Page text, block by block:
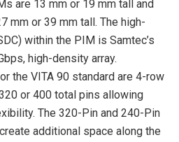
are 13 mm or 19 mm tall and
mm or 39 mm tall. The high-
within the PIM is Samtec’s
high-density array.
the VITA 90 standard are 4-row
or 400 total pins allowing
The 320-Pin and 240-Pin
additional space along the